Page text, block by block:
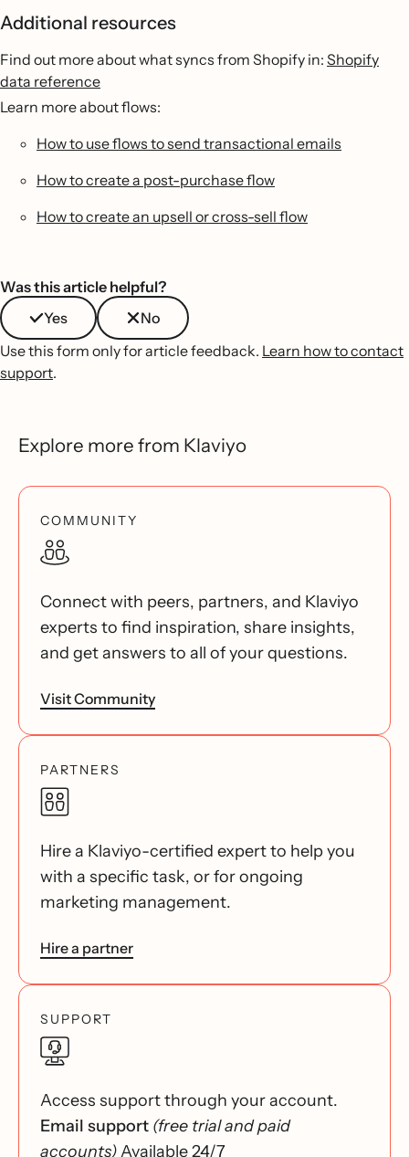
Additional resources
Find out more about what syncs from Shopify in: Shopify
data reference
Learn more about flows:
How to use flows to send transactional emails
How to create a post-purchase flow
How to create an upsell or cross-sell flow
Was this article helpful?
Yes
No
Use this form only for article feedback. Learn how to contact
support.
Explore more from Klaviyo
COMMUNITY
Connect with peers, partners, and Klaviyo
experts to find inspiration, share insights,
and get answers to all of your questions.
Visit Community
PARTNERS
Hire a Klaviyo-certified expert to help you
with a specific task, or for ongoing
marketing management.
Hire a partner
SUPPORT
Access support through your account.
Email support (free trial and paid
accounts)Available 24/7